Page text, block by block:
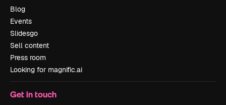
Blog
Events
Slidesgo
Sell content
Press room
Looking for magnific.ai
Get in touch